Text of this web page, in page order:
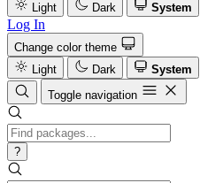
Light
Dark System
Log In
Change color theme
Light
Dark
System
Toggle navigation
?